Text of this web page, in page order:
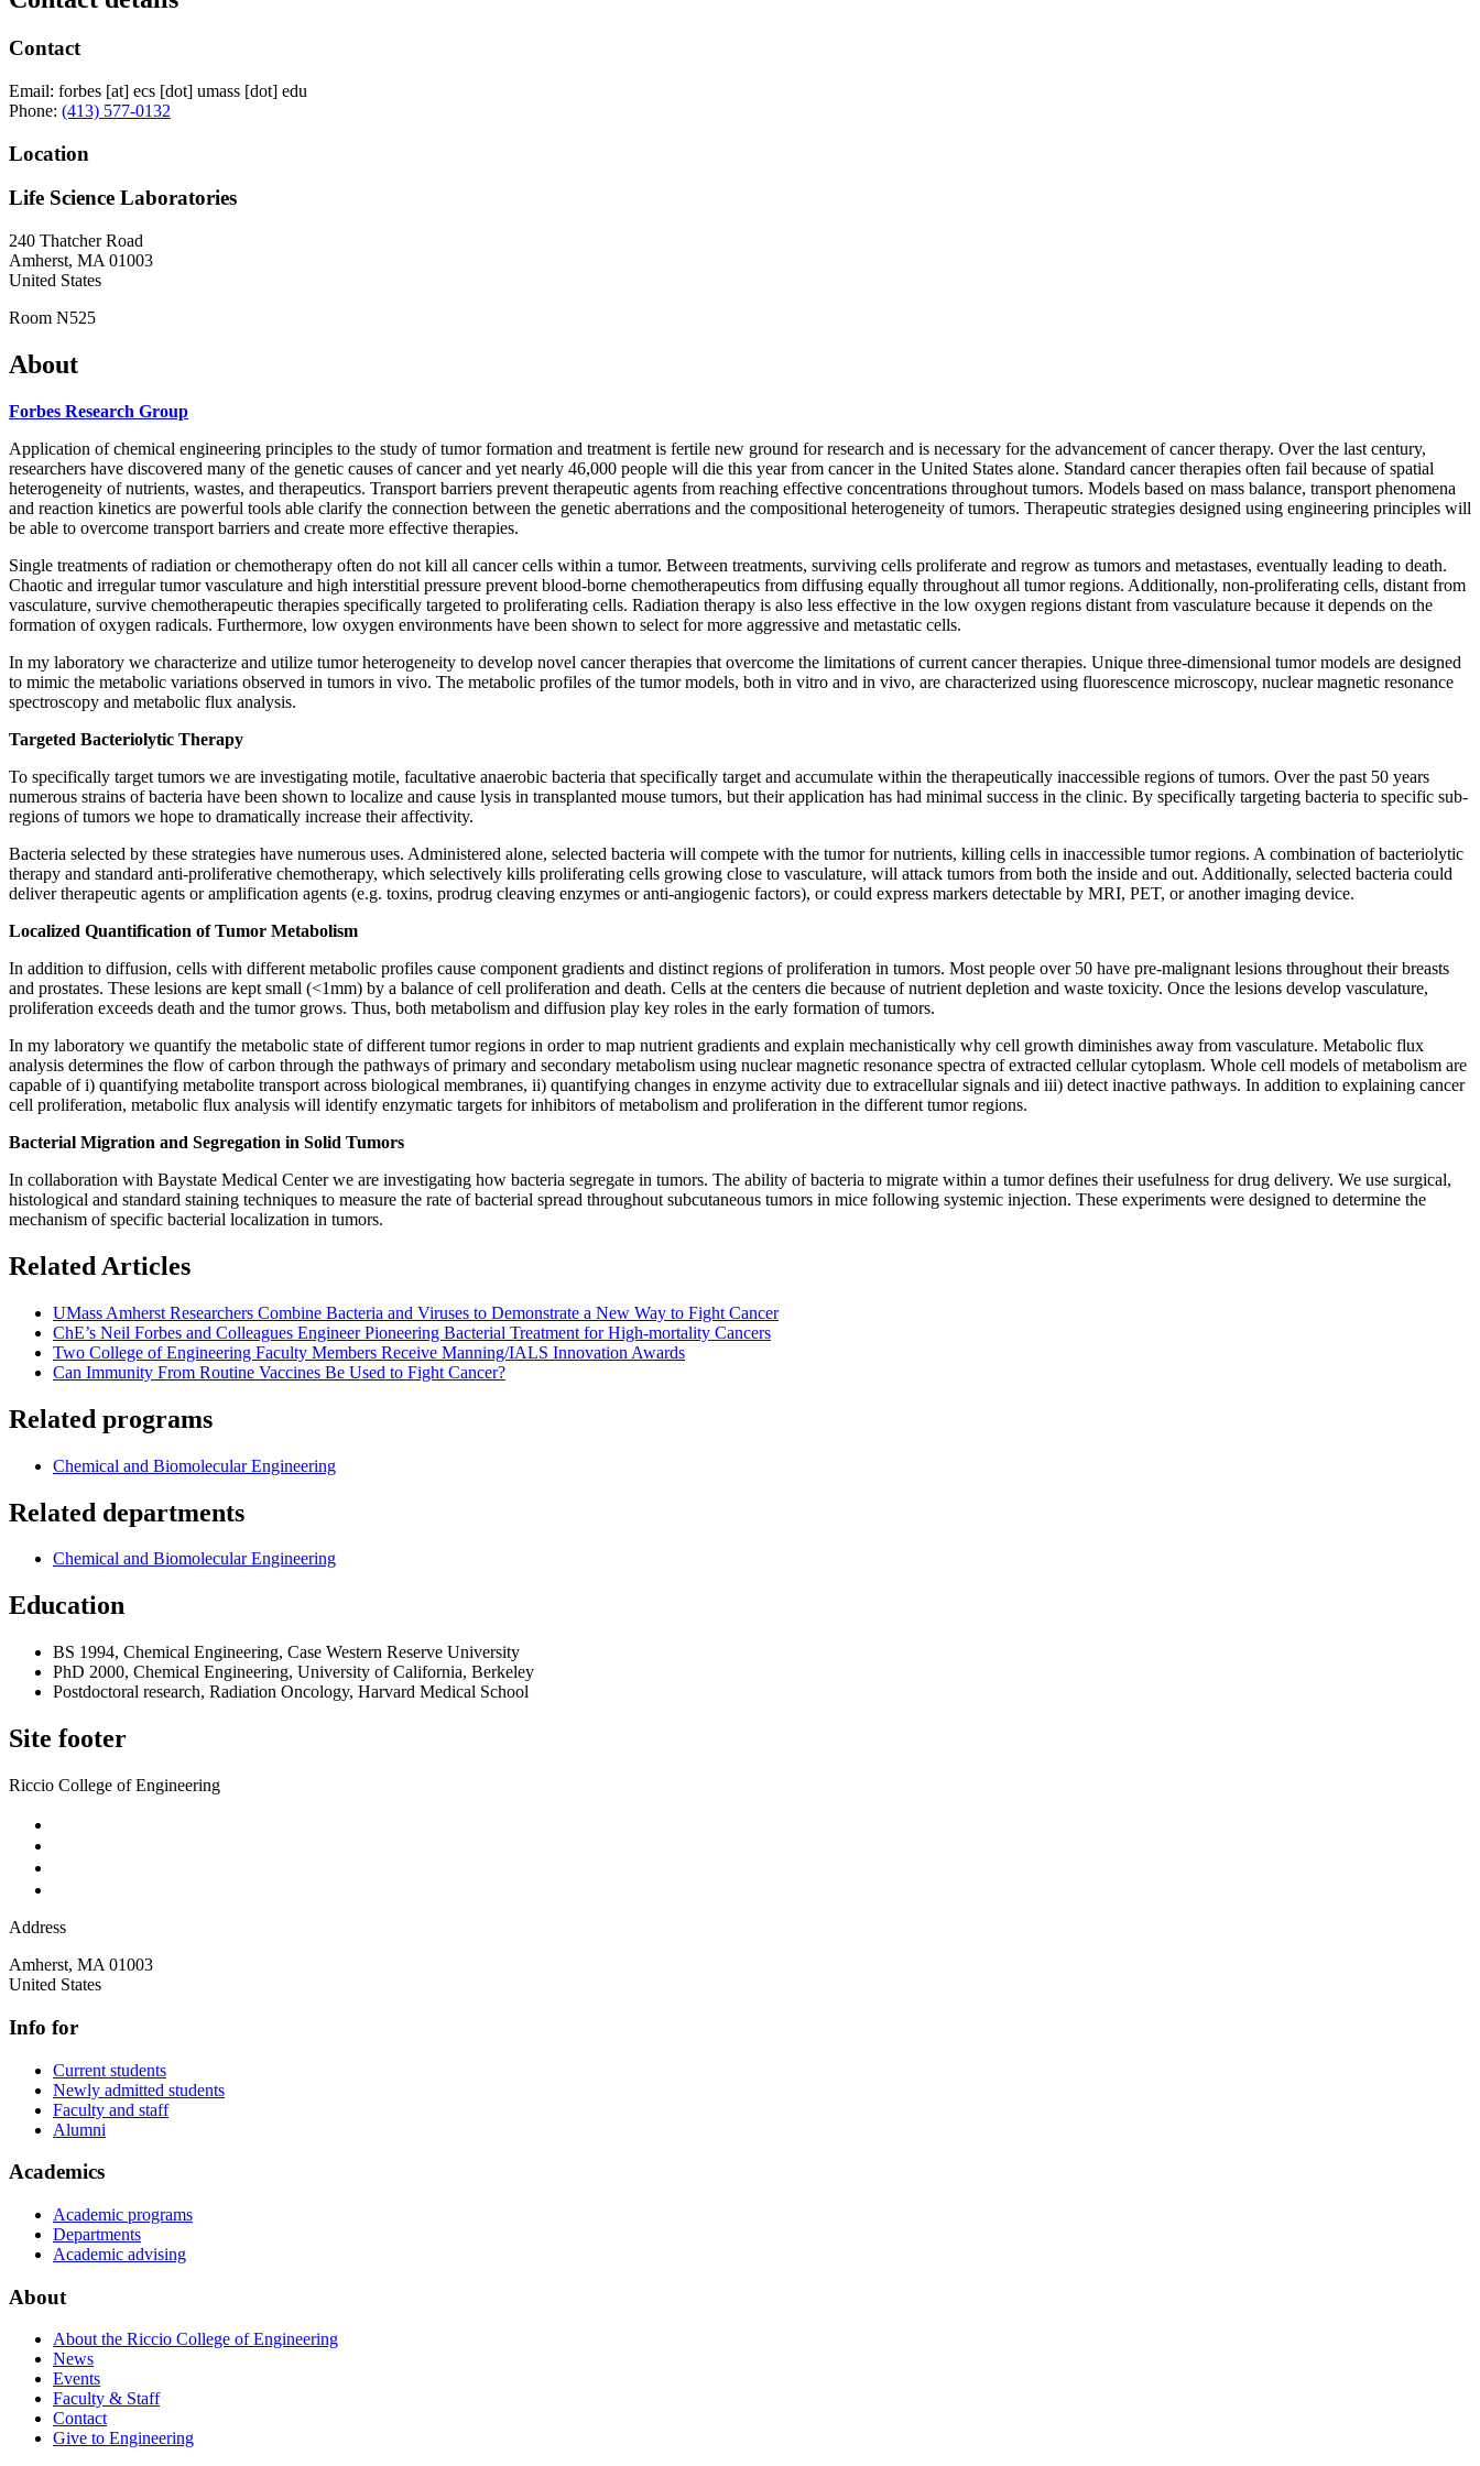
Contact
Email: forbes [at] ecs [dot] umass [dot] edu
Phone: (413) 577-0132
Location
Life Science Laboratories
240 Thatcher Road
Amherst, MA 01003
United States
Room N525
About
Forbes Research Group
Application of chemical engineering principles to the study of tumor formation and treatment is fertile new ground for research and is necessary for the advancement of cancer therapy. Over the last century,
researchers have discovered many of the genetic causes of cancer and yet nearly 46,000 people will die this year from cancer in the United States alone. Standard cancer therapies often fail because of spatial
heterogeneity of nutrients, wastes, and therapeutics. Transport barriers prevent therapeutic agents from reaching effective concentrations throughout tumors. Models based on mass balance, transport phenomena
and reaction kinetics are powerful tools able clarify the connection between the genetic aberrations and the compositional heterogeneity of tumors. Therapeutic strategies designed using engineering principles will
be able to overcome transport barriers and create more effective therapies.
Single treatments of radiation or chemotherapy often do not kill all cancer cells within a tumor. Between treatments, surviving cells proliferate and regrow as tumors and metastases, eventually leading to death.
Chaotic and irregular tumor vasculature and high interstitial pressure prevent blood-borne chemotherapeutics from diffusing equally throughout all tumor regions. Additionally, non-proliferating cells, distant from
vasculature, survive chemotherapeutic therapies specifically targeted to proliferating cells. Radiation therapy is also less effective in the low oxygen regions distant from vasculature because it depends on the
formation of oxygen radicals. Furthermore, low oxygen environments have been shown to select for more aggressive and metastatic cells.
In my laboratory we characterize and utilize tumor heterogeneity to develop novel cancer therapies that overcome the limitations of current cancer therapies. Unique three-dimensional tumor models are designed
to mimic the metabolic variations observed in tumors in vivo. The metabolic profiles of the tumor models, both in vitro and in vivo, are characterized using fluorescence microscopy, nuclear magnetic resonance
spectroscopy and metabolic flux analysis.
Targeted Bacteriolytic Therapy
To specifically target tumors we are investigating motile, facultative anaerobic bacteria that specifically target and accumulate within the therapeutically inaccessible regions of tumors. Over the past 50 years
numerous strains of bacteria have been shown to localize and cause lysis in transplanted mouse tumors, but their application has had minimal success in the clinic. By specifically targeting bacteria to specific sub-
regions of tumors we hope to dramatically increase their affectivity.
Bacteria selected by these strategies have numerous uses. Administered alone, selected bacteria will compete with the tumor for nutrients, killing cells in inaccessible tumor regions. A combination of bacteriolytic
therapy and standard anti-proliferative chemotherapy, which selectively kills proliferating cells growing close to vasculature, will attack tumors from both the inside and out. Additionally, selected bacteria could
deliver therapeutic agents or amplification agents (e.g. toxins, prodrug cleaving enzymes or anti-angiogenic factors), or could express markers detectable by MRI, PET, or another imaging device.
Localized Quantification of Tumor Metabolism
In addition to diffusion, cells with different metabolic profiles cause component gradients and distinct regions of proliferation in tumors. Most people over 50 have pre-malignant lesions throughout their breasts
and prostates. These lesions are kept small (<1mm) by a balance of cell proliferation and death. Cells at the centers die because of nutrient depletion and waste toxicity. Once the lesions develop vasculature,
proliferation exceeds death and the tumor grows. Thus, both metabolism and diffusion play key roles in the early formation of tumors.
In my laboratory we quantify the metabolic state of different tumor regions in order to map nutrient gradients and explain mechanistically why cell growth diminishes away from vasculature. Metabolic flux
analysis determines the flow of carbon through the pathways of primary and secondary metabolism using nuclear magnetic resonance spectra of extracted cellular cytoplasm. Whole cell models of metabolism are
capable of i) quantifying metabolite transport across biological membranes, ii) quantifying changes in enzyme activity due to extracellular signals and iii) detect inactive pathways. In addition to explaining cancer
cell proliferation, metabolic flux analysis will identify enzymatic targets for inhibitors of metabolism and proliferation in the different tumor regions.
Bacterial Migration and Segregation in Solid Tumors
In collaboration with Baystate Medical Center we are investigating how bacteria segregate in tumors. The ability of bacteria to migrate within a tumor defines their usefulness for drug delivery. We use surgical,
histological and standard staining techniques to measure the rate of bacterial spread throughout subcutaneous tumors in mice following systemic injection. These experiments were designed to determine the
mechanism of specific bacterial localization in tumors.
Related Articles
UMass Amherst Researchers Combine Bacteria and Viruses to Demonstrate a New Way to Fight Cancer
ChE’s Neil Forbes and Colleagues Engineer Pioneering Bacterial Treatment for High-mortality Cancers
Two College of Engineering Faculty Members Receive Manning/IALS Innovation Awards
Can Immunity From Routine Vaccines Be Used to Fight Cancer?
Related programs
Chemical and Biomolecular Engineering
Related departments
Chemical and Biomolecular Engineering
Education
BS 1994, Chemical Engineering, Case Western Reserve University
PhD 2000, Chemical Engineering, University of California, Berkeley
Postdoctoral research, Radiation Oncology, Harvard Medical School
Site footer
Riccio College of Engineering
Address
Amherst, MA 01003
United States
Info for
Current students
Newly admitted students
Faculty and staff
Alumni
Academics
Academic programs
Departments
Academic advising
About
About the Riccio College of Engineering
News
Events
Faculty & Staff
Contact
Give to Engineering